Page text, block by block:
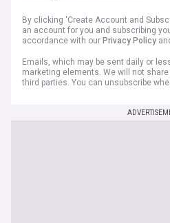
By clicking 'Create Account and
an account for you and subscribing
accordance with our Privacy Policy
Emails, which may be sent daily or
marketing elements. We will not
third parties. You can unsubscribe